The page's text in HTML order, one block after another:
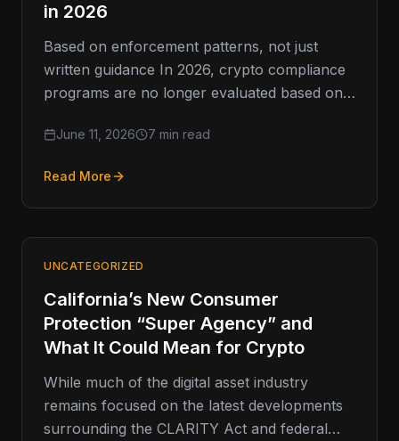
in 2026
Based on enforcement patterns, not just
written guidance In 2026, crypto compliance
programs are no longer evaluated based on
June 11, 2026 7 min read
Read More
UNCATEGORIZED
California’s New Consumer
Protection “Super Agency” and
What It Could Mean for Crypto
While much of the digital asset industry
remains focused on the latest developments
surrounding the CLARITY Act and federal